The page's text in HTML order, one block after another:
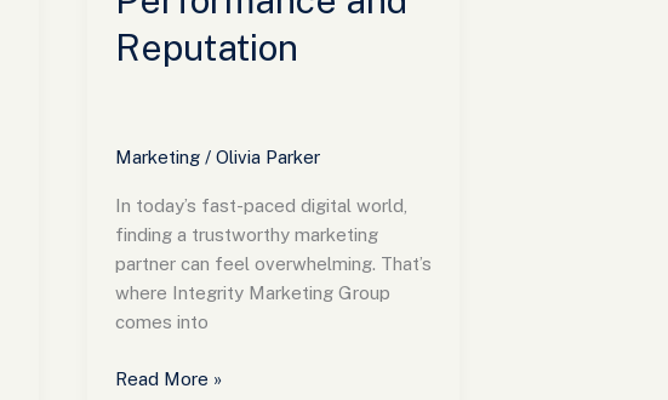
Reputation
Marketing/ Olivia Parker
In today’s fast-paced digital world,
finding a trustworthy marketing
partner can feel overwhelming. That’s
where Integrity Marketing Group
comes into
Read More »